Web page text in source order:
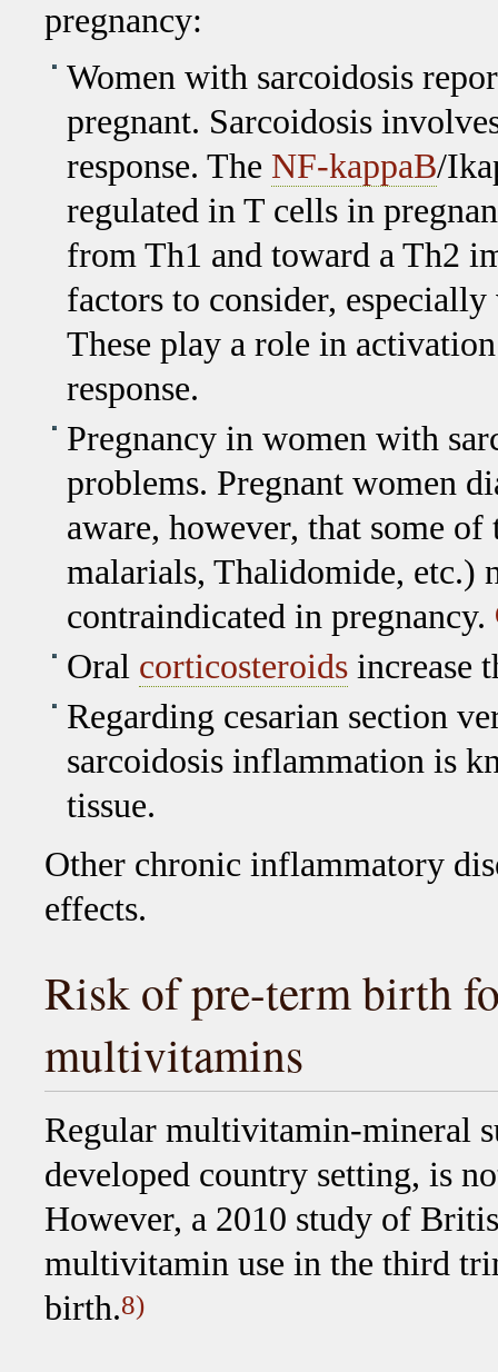
pregnancy:
Women with sarcoidosis
pregnant. Sarcoidosis
response. The NF-kappaB/
regulated in T cells in
from Th1 and toward a Th2
factors to consider,
These play a role in
response.
Pregnancy in women with
problems. Pregnant women
aware, however, that some
malarials, Thalidomide, etc.)
contraindicated in pregnancy.
Oral corticosteroidsincrease
Regarding cesarian section
sarcoidosis inflammation is
tissue.
Other chronic inflammatory
effects.
Risk of pre-term birth
multivitamins
Regular multivitamin-mineral
developed country setting, is
However, a 2010 study of
multivitamin use in the third
birth.8)